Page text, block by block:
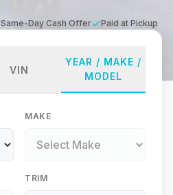
Same-Day Cash Offer Paid at Pickup
VIN
YEAR / MAKE /
MODEL
MAKE
TRIM